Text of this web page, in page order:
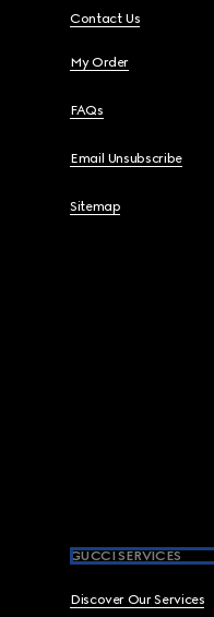
Contact Us
My Order
FAQs
Email Unsubscribe
Sitemap
GUCCI SERVICES
Discover Our Services